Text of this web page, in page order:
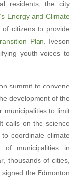
residents, the city
Energy and Climate
of citizens to provide
Plan . Iveson
youth voices to
summit to convene
development of the
municipalities to limit
calls on the science
coordinate climate
of municipalities in
thousands of cities,
the Edmonton